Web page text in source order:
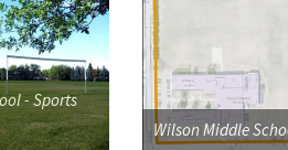
- Sports
Wilson Middle